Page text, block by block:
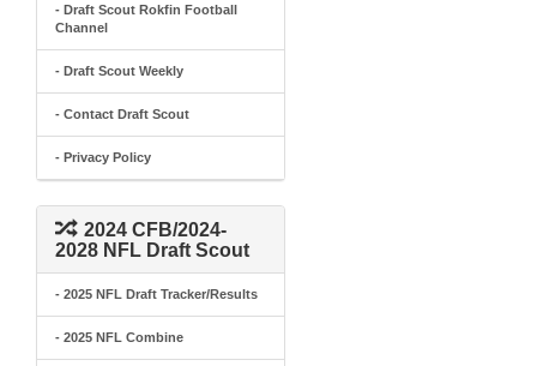
- Draft Scout Rokfin Football
Channel
- Draft Scout Weekly
- Contact Draft Scout
- Privacy Policy
2024 CFB/2024-
2028 NFL Draft Scout
- 2025 NFL Draft Tracker/Results
- 2025 NFL Combine